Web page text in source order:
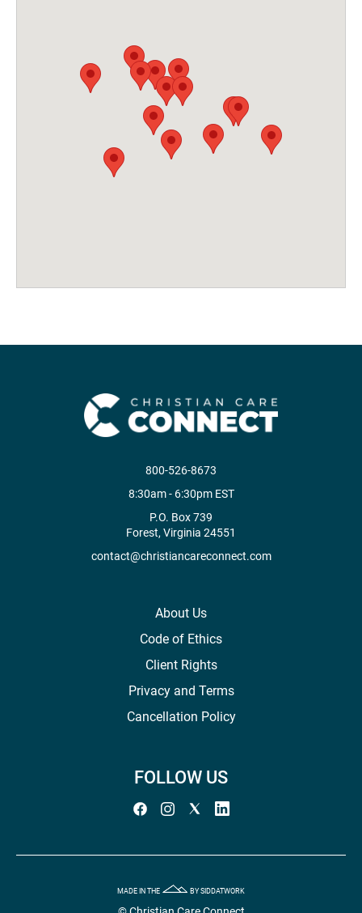
800-526-8673
8:30am - 6:30pm EST
P.O. Box 739
Forest, Virginia 24551
contact@christiancareconnect.com
About Us
Code of Ethics
Client Rights
Privacy and Terms
Cancellation Policy
FOLLOW US
MADE IN THE BY SIDDATWORK